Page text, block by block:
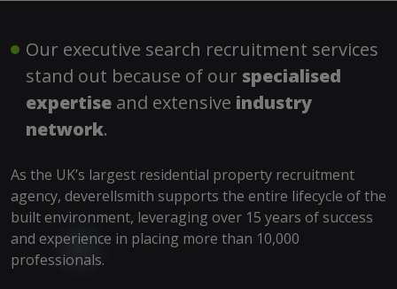
Our executive search recruitment services
stand out because of our specialised
expertise and extensive industry
network.
As the UK’s largest residential property recruitment
agency, deverellsmith supports the entire lifecycle of the
built environment, leveraging over 15 years of success
and experience in placing more than 10,000
professionals.